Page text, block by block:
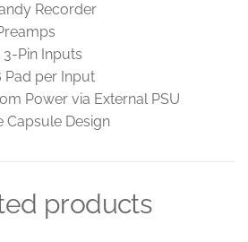
Recorder
3-Pin Inputs
Pad per Input
Power via External PSU
Capsule Design
products